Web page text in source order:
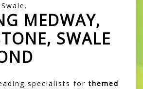
MEDWAY,
SWALE
specialists forthemed